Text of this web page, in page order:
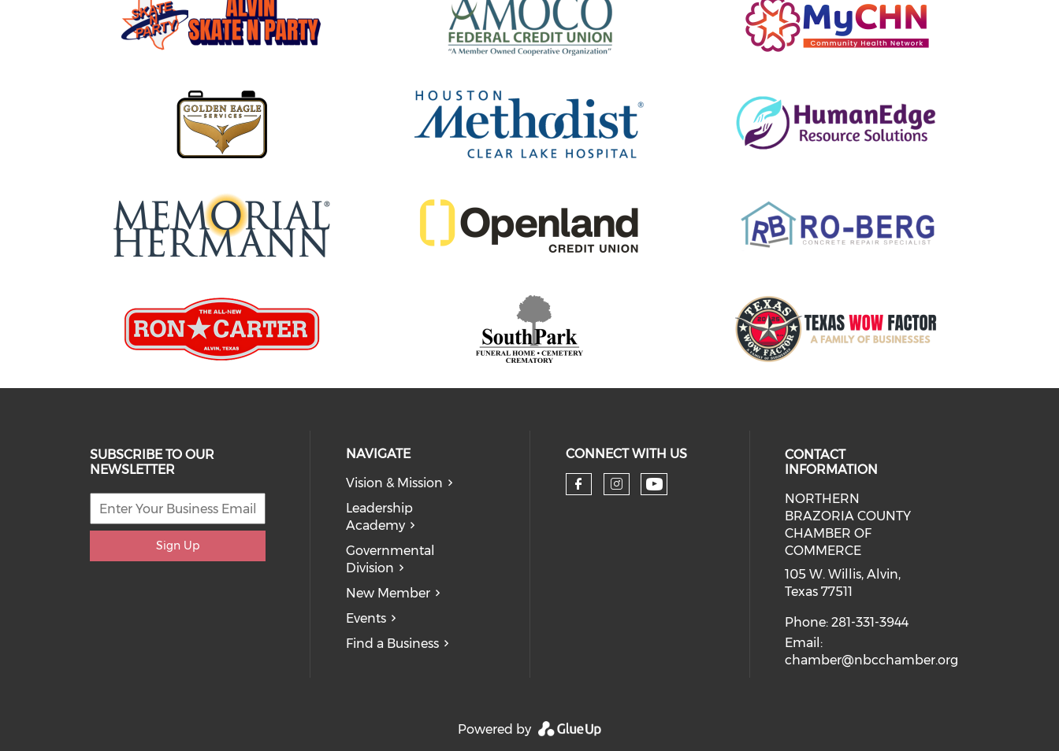
SUBSCRIBE TO OUR
NEWSLETTER
Sign Up
NAVIGATE
Vision & Mission
Leadership
Academy
Governmental
Division
New Member
Events
Find a Business
CONNECT WITH US
CONTACT
INFORMATION
NORTHERN
BRAZORIA COUNTY
CHAMBER OF
COMMERCE
105 W. Willis, Alvin,
Texas 77511
Phone: 281-331-3944
Email:
chamber@nbcchamber.org
Powered by